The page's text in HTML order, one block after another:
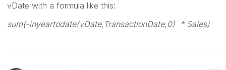
vDate with a formula like this:
sum(-inyeartodate(vDate,TransactionDate,0) * Sales)